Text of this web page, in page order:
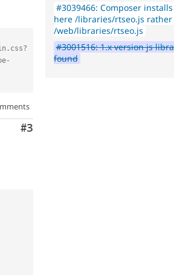
Comment
#3
#3039466: Composer
here /libraries/rtseo.js rather
/web/libraries/rtseo.js
#3001516: 1.x version js
found